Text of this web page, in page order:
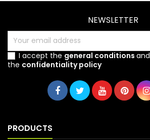
NEWSLETTER
I accept the general conditions and
the confidentiality policy
PRODUCTS